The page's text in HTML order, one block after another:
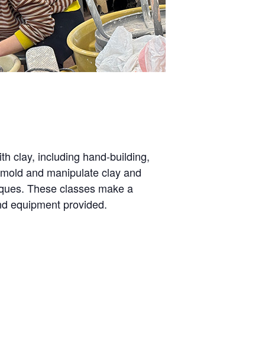
clay, including hand-building,
and manipulate clay and
These classes make a
equipment provided.